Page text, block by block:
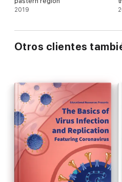
2019
Otros clientes